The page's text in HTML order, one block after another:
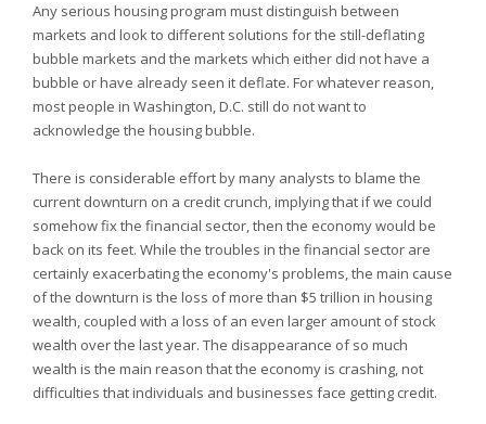
Any serious housing program must distinguish between
markets and look to different solutions for the still-deflating
bubble markets and the markets which either did not have a
bubble or have already seen it deflate. For whatever reason,
most people in Washington, D.C. still do not want to
acknowledge the housing bubble.
There is considerable effort by many analysts to blame the
current downturn on a credit crunch, implying that if we could
somehow fix the financial sector, then the economy would be
back on its feet. While the troubles in the financial sector are
certainly exacerbating the economy's problems, the main cause
of the downturn is the loss of more than $5 trillion in housing
wealth, coupled with a loss of an even larger amount of stock
wealth over the last year. The disappearance of so much
wealth is the main reason that the economy is crashing, not
difficulties that individuals and businesses face getting credit.